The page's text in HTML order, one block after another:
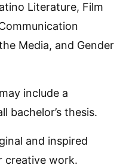
Literature, Film
Media, and Gender
include a
bachelor’s thesis.
and inspired
creative work.